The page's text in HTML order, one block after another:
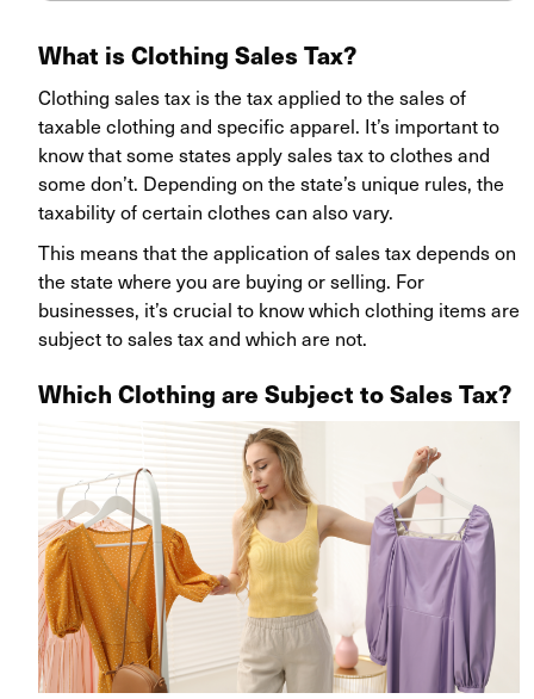
What is Clothing Sales Tax?
Clothing sales tax is the tax applied to the sales of
taxable clothing and specific apparel. It’s important to
know that some states apply sales tax to clothes and
some don’t. Depending on the state’s unique rules, the
taxability of certain clothes can also vary.
This means that the application of sales tax depends on
the state where you are buying or selling. For
businesses, it’s crucial to know which clothing items are
subject to sales tax and which are not.
Which Clothing are Subject to Sales Tax?